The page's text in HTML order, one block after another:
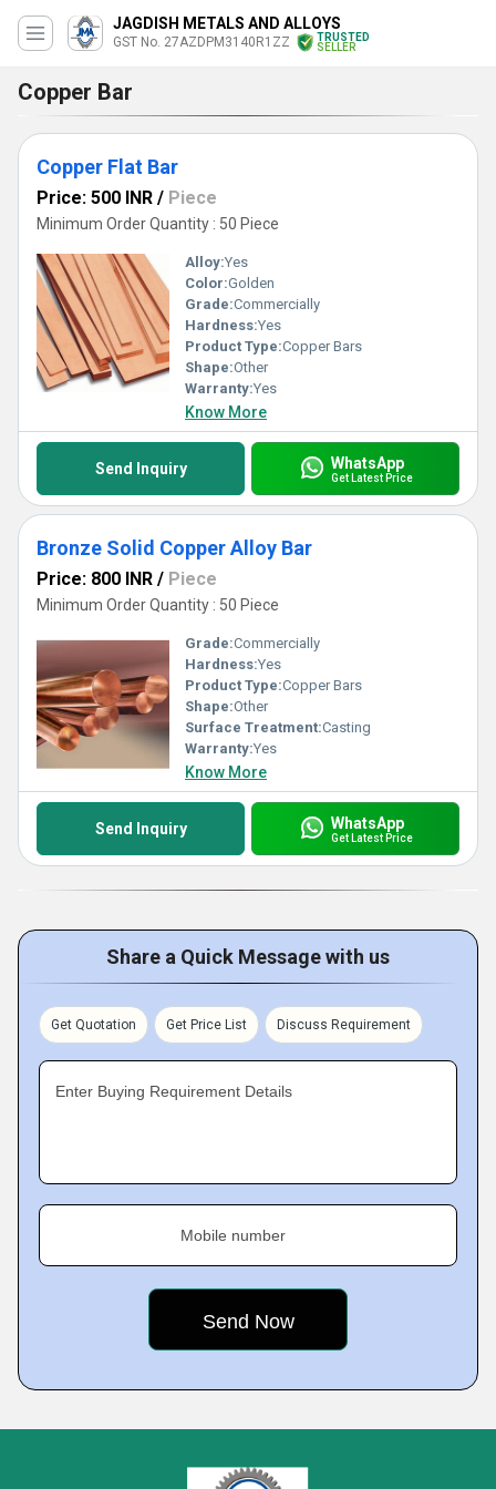
JAGDISH METALS AND ALLOYS
GST No. 27AZDPM3140R1ZZ
TRUSTED
SELLER
Copper Bar
Copper Flat Bar
Price: 500 INR / Piece
Minimum Order Quantity : 50 Piece
Alloy:Yes
Color:Golden
Grade:Commercially
Hardness:Yes
Product Type:Copper Bars
Shape:Other
Warranty:Yes
Know More
Send Inquiry WhatsApp
Get Latest Price
Bronze Solid Copper Alloy Bar
Price: 800 INR / Piece
Minimum Order Quantity : 50 Piece
Grade:Commercially
Hardness:Yes
Product Type:Copper Bars
Shape:Other
Surface Treatment:Casting
Warranty:Yes
Know More
Send Inquiry WhatsApp
Get Latest Price
Share a Quick Message with us
Get Quotation Get Price List Discuss Requirement
Enter Buying Requirement Details
Mobile number